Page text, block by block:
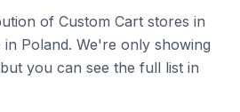
of Custom Cart stores in
in Poland. We're only showing
you can see the full list in